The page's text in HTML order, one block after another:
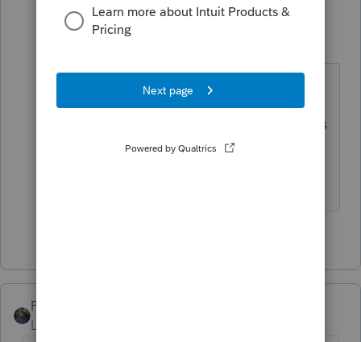
IRonMaN
@1569 or/and@IntuitBettyJo
Can you shed any light on the status
of the AL forms?
PATAX
Level 12